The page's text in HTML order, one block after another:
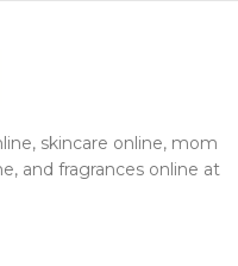
skincare online, mom
and fragrances online at